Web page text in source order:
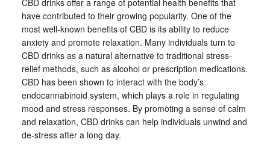
CBD drinks offer a range of potential health benefits that
have contributed to their growing popularity. One of the
most well-known benefits of CBD is its ability to reduce
anxiety and promote relaxation. Many individuals turn to
CBD drinks as a natural alternative to traditional stress-
relief methods, such as alcohol or prescription medications.
CBD has been shown to interact with the body’s
endocannabinoid system, which plays a role in regulating
mood and stress responses. By promoting a sense of calm
and relaxation, CBD drinks can help individuals unwind and
de-stress after a long day.